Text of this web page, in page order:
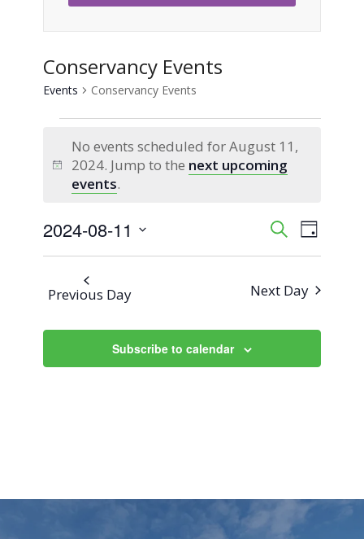
Conservancy Events
Events Conservancy Events
Events
for
August
11,
2024
Notice
No events scheduled for August 11,
2024. Jump to the next upcoming
events.
Events
and
Views
SearchEvent
Views
Day
2024-08-11
Select
Previous Day Next Day
Subscribe to calendar